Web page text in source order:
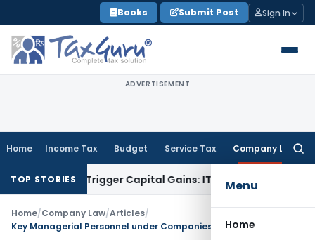
to
content
Books Submit Post Sign In
ADVERTISEMENT
Home Income Tax Budget Service Tax Company Law
Menu
Home
TOP STORIES
or Trigger Capital Gains: ITAT KolkataService Tax
Home/Company Law/Articles/
Key Managerial Personnel under Companies Act, 2013